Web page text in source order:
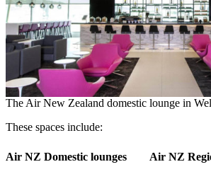
The Air New Zealand domestic lounge in
These spaces include:
Air NZ Domestic lounges Air NZ